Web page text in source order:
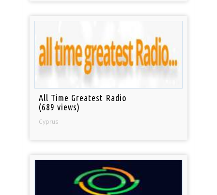
All Time Greatest Radio
(689 views)
Cyprus